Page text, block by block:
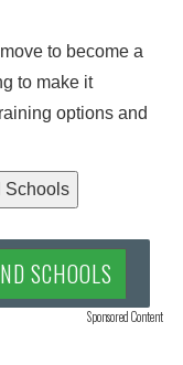
to become a
to make it
options and
SCHOOLS
Sponsored Content